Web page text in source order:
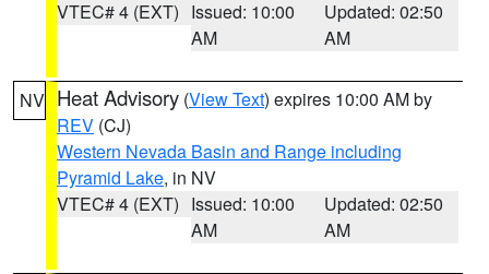
VTEC# 4 (EXT) Issued: 10:00
AM
Updated: 02:50
AM
NV Heat Advisory (View Text) expires 10:00 AM by
REV (CJ)
Western Nevada Basin and Range including
Pyramid Lake, in NV
VTEC# 4 (EXT) Issued: 10:00
AM
Updated: 02:50
AM